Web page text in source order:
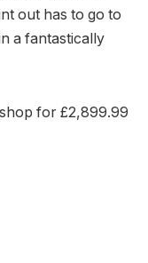
out has to go to
a fantastically
for £2,899.99